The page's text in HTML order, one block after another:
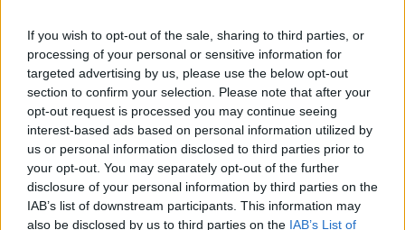
If you wish to opt-out of the sale, sharing to third parties, or
processing of your personal or sensitive information for
targeted advertising by us, please use the below opt-out
section to confirm your selection. Please note that after your
opt-out request is processed you may continue seeing
interest-based ads based on personal information utilized by
us or personal information disclosed to third parties prior to
your opt-out. You may separately opt-out of the further
disclosure of your personal information by third parties on the
IAB’s list of downstream participants. This information may
also be disclosed by us to third parties on the IAB’s List of
J
Jamie
Made this tonight and it was wonderful!
L
Leah
Tasty and beautiful.